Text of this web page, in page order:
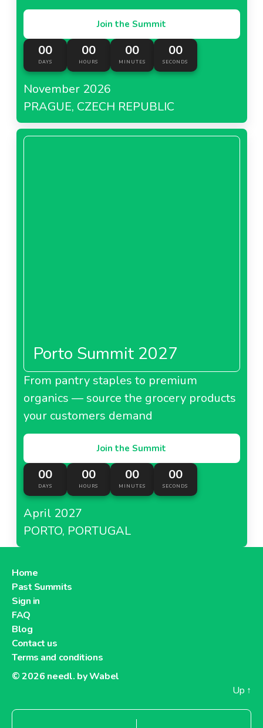
Join the Summit
00
DAYS
00
HOURS
00
MINUTES
00
SECONDS
November 2026
PRAGUE, CZECH REPUBLIC
Porto Summit 2027
From pantry staples to premium
organics — source the grocery products
your customers demand
Join the Summit
00
DAYS
00
HOURS
00
MINUTES
00
SECONDS
April 2027
PORTO, PORTUGAL
Home
Past Summits
Sign in
FAQ
Blog
Contact us
Terms and conditions
© 2026 needl. by Wabel
Up ↑